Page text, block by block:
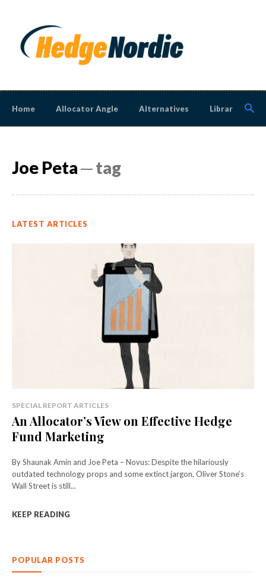
Home Allocator Angle Alternatives Library
Joe Peta─ tag
LATEST ARTICLES
SPECIAL REPORT ARTICLES
An Allocator’s View on Effective Hedge
Fund Marketing
By Shaunak Amin and Joe Peta – Novus: Despite the hilariously
outdated technology props and some extinct jargon, Oliver Stone’s
Wall Street is still...
KEEP READING
POPULAR POSTS